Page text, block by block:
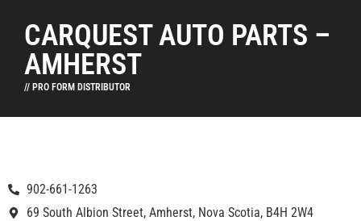
CARQUEST AUTO PARTS –
AMHERST
// PRO FORM DISTRIBUTOR
902-661-1263
69 South Albion Street, Amherst, Nova Scotia, B4H 2W4